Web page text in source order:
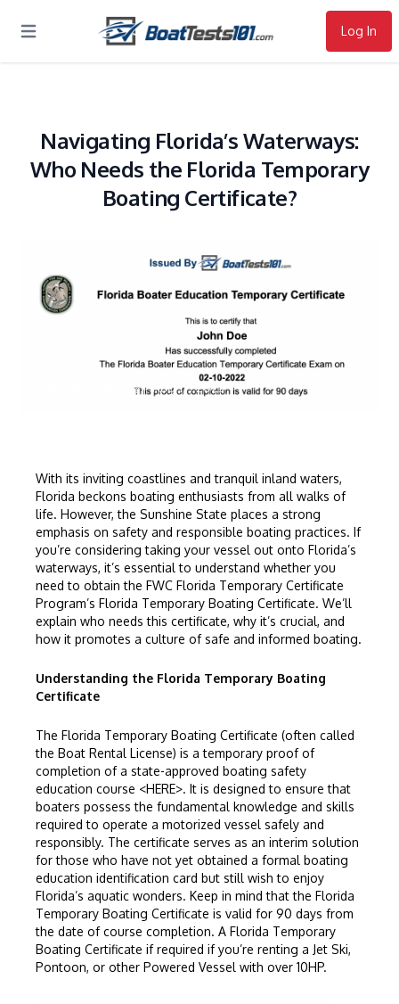
Log In
Open main menu
Navigating Florida’s Waterways:
Who Needs the Florida Temporary
Boating Certificate?
Aug 17, 2023
With its inviting coastlines and tranquil inland waters,
Florida beckons boating enthusiasts from all walks of
life. However, the Sunshine State places a strong
emphasis on safety and responsible boating practices. If
you’re considering taking your vessel out onto Florida’s
waterways, it’s essential to understand whether you
need to obtain the FWC Florida Temporary Certificate
Program’s Florida Temporary Boating Certificate. We’ll
explain who needs this certificate, why it’s crucial, and
how it promotes a culture of safe and informed boating.
Understanding the Florida Temporary Boating
Certificate
The Florida Temporary Boating Certificate (often called
the Boat Rental License) is a temporary proof of
completion of a state-approved boating safety
education course <HERE>. It is designed to ensure that
boaters possess the fundamental knowledge and skills
required to operate a motorized vessel safely and
responsibly. The certificate serves as an interim solution
for those who have not yet obtained a formal boating
education identification card but still wish to enjoy
Florida’s aquatic wonders. Keep in mind that the Florida
Temporary Boating Certificate is valid for 90 days from
the date of course completion. A Florida Temporary
Boating Certificate if required if you’re renting a Jet Ski,
Pontoon, or other Powered Vessel with over 10HP.